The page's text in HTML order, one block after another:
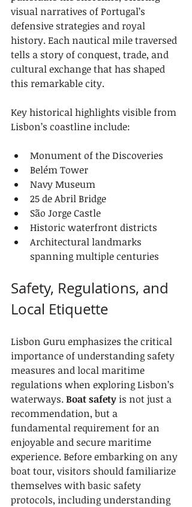
visual narratives of Portugal’s
defensive strategies and royal
history. Each nautical mile traversed
tells a story of conquest, trade, and
cultural exchange that has shaped
this remarkable city.
Key historical highlights visible from
Lisbon’s coastline include:
Monument of the Discoveries
Belém Tower
Navy Museum
25 de Abril Bridge
São Jorge Castle
Historic waterfront districts
Architectural landmarks
spanning multiple centuries
Safety, Regulations, and
Local Etiquette
Lisbon Guru emphasizes the critical
importance of understanding safety
measures and local maritime
regulations when exploring Lisbon’s
waterways. Boat safety is not just a
recommendation, but a
fundamental requirement for an
enjoyable and secure maritime
experience. Before embarking on any
boat tour, visitors should familiarize
themselves with basic safety
protocols, including understanding